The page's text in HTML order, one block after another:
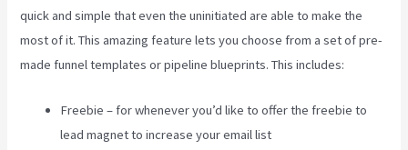
quick and simple that even the uninitiated are able to make the
most of it. This amazing feature lets you choose from a set of pre-
made funnel templates or pipeline blueprints. This includes:
Freebie – for whenever you’d like to offer the freebie to
lead magnet to increase your email list